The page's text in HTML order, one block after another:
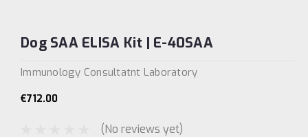
Dog SAA ELISA Kit | E-40SAA
Immunology Consultatnt Laboratory
€712.00
(No reviews yet)